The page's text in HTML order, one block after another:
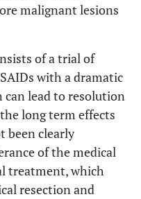
malignant lesions
of a trial of
with a dramatic
can lead to resolution
long term effects
been clearly
of the medical
treatment, which
resection and